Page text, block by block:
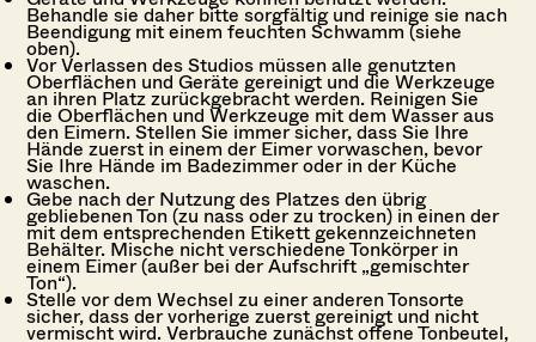
Behandle sie daher bitte sorgfältig und reinige sie nach
Beendigung mit einem feuchten Schwamm (siehe
oben).
Vor Verlassen des Studios müssen alle genutzten
Oberflächen und Geräte gereinigt und die Werkzeuge
an ihren Platz zurückgebracht werden. Reinigen Sie
die Oberflächen und Werkzeuge mit dem Wasser aus
den Eimern. Stellen Sie immer sicher, dass Sie Ihre
Hände zuerst in einem der Eimer vorwaschen, bevor
Sie Ihre Hände im Badezimmer oder in der Küche
waschen.
Gebe nach der Nutzung des Platzes den übrig
gebliebenen Ton (zu nass oder zu trocken) in einen der
mit dem entsprechenden Etikett gekennzeichneten
Behälter. Mische nicht verschiedene Tonkörper in
einem Eimer (außer bei der Aufschrift „gemischter
Ton“).
Stelle vor dem Wechsel zu einer anderen Tonsorte
sicher, dass der vorherige zuerst gereinigt und nicht
vermischt wird. Verbrauche zunächst offene Tonbeutel,